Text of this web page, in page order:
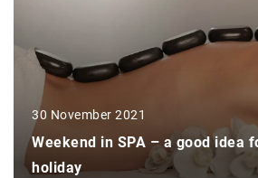
30 November 2021
Weekend in SPA – a good idea
holiday